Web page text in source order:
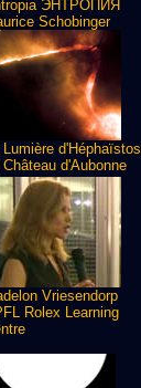
ЭНТРОПИЯ
Schobinger
Lumière d'Héphaïstos
Château d'Aubonne
Vriesendorp
Rolex Learning